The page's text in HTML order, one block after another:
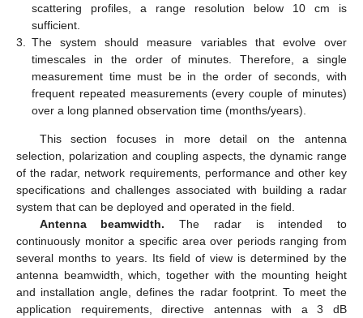
scattering profiles, a range resolution below 10 cm is
sufficient.
3.
The system should measure variables that evolve over
timescales in the order of minutes. Therefore, a single
measurement time must be in the order of seconds, with
frequent repeated measurements (every couple of minutes)
over a long planned observation time (months/years).
This section focuses in more detail on the antenna
selection, polarization and coupling aspects, the dynamic range
of the radar, network requirements, performance and other key
specifications and challenges associated with building a radar
system that can be deployed and operated in the field.
Antenna beamwidth. The radar is intended to
continuously monitor a specific area over periods ranging from
several months to years. Its field of view is determined by the
antenna beamwidth, which, together with the mounting height
and installation angle, defines the radar footprint. To meet the
application requirements, directive antennas with a 3 dB